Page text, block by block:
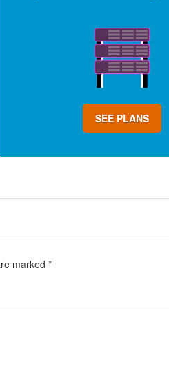
SEE PLANS
marked *